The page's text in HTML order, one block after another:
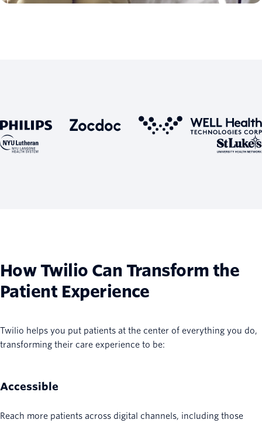
How Twilio Can Transform the
Patient Experience
Twilio helps you put patients at the center of everything you do,
transforming their care experience to be:
Accessible
Reach more patients across digital channels, including those